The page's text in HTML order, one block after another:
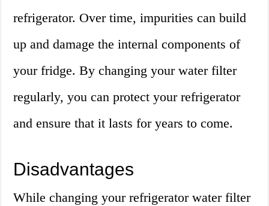
refrigerator. Over time, impurities can build
up and damage the internal components of
your fridge. By changing your water filter
regularly, you can protect your refrigerator
and ensure that it lasts for years to come.
Disadvantages
While changing your refrigerator water filter